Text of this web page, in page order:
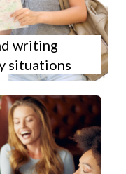
writing
situations